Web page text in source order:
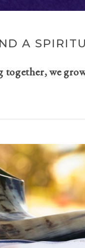
A
together, we